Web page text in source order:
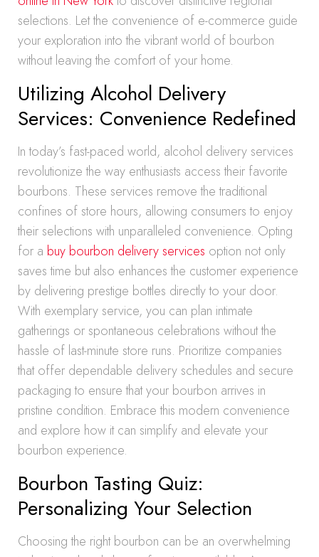
selections. Let the convenience of e-commerce guide
your exploration into the vibrant world of bourbon
without leaving the comfort of your home.
Utilizing Alcohol Delivery
Services: Convenience Redefined
In today’s fast-paced world, alcohol delivery services
revolutionize the way enthusiasts access their favorite
bourbons. These services remove the traditional
confines of store hours, allowing consumers to enjoy
their selections with unparalleled convenience. Opting
for a buy bourbon delivery services option not only
saves time but also enhances the customer experience
by delivering prestige bottles directly to your door.
With exemplary service, you can plan intimate
gatherings or spontaneous celebrations without the
hassle of last-minute store runs. Prioritize companies
that offer dependable delivery schedules and secure
packaging to ensure that your bourbon arrives in
pristine condition. Embrace this modern convenience
and explore how it can simplify and elevate your
bourbon experience.
Bourbon Tasting Quiz:
Personalizing Your Selection
Choosing the right bourbon can be an overwhelming